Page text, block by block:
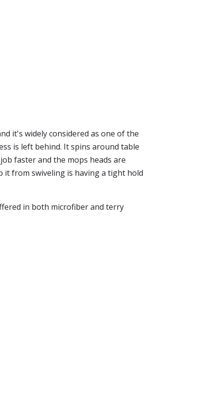
it's widely considered as one of the
is left behind. It spins around table
faster and the mops heads are
it from swiveling is having a tight hold
in both microfiber and terry